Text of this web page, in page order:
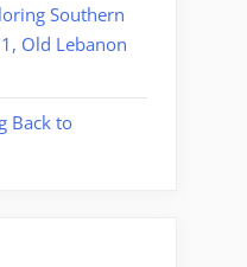
Southern
Old Lebanon
Back to